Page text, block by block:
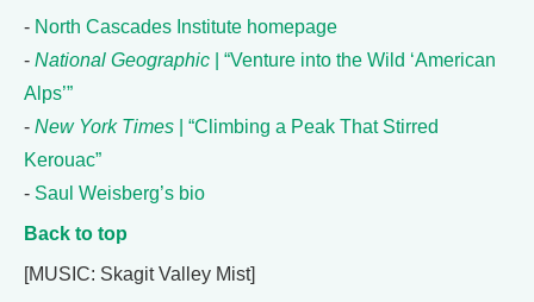
- North Cascades Institute homepage
- National Geographic
| “Venture into the Wild ‘American
Alps’”
- New York Times
| “Climbing a Peak That Stirred
Kerouac”
- Saul Weisberg’s bio
Back to top
[MUSIC: Skagit Valley Mist]